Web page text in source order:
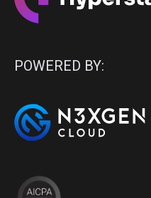
POWERED BY: